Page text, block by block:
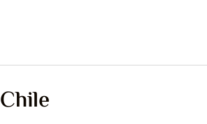
Chile